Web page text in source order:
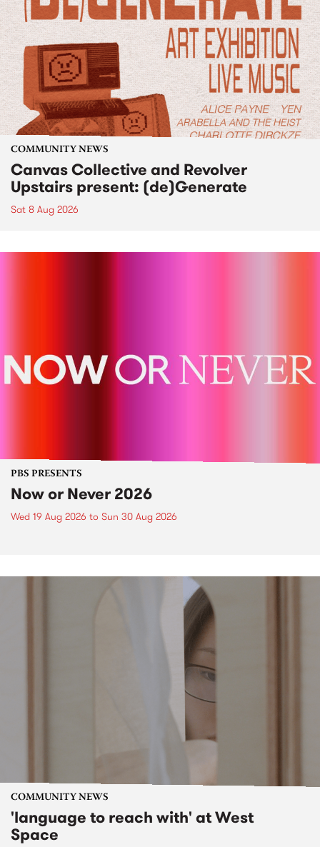
COMMUNITY NEWS
Canvas Collective and Revolver
Upstairs present: (de)Generate
Sat 8 Aug 2026
PBS PRESENTS
Now or Never 2026
Wed 19 Aug 2026 to Sun 30 Aug 2026
COMMUNITY NEWS
'language to reach with' at West
Space